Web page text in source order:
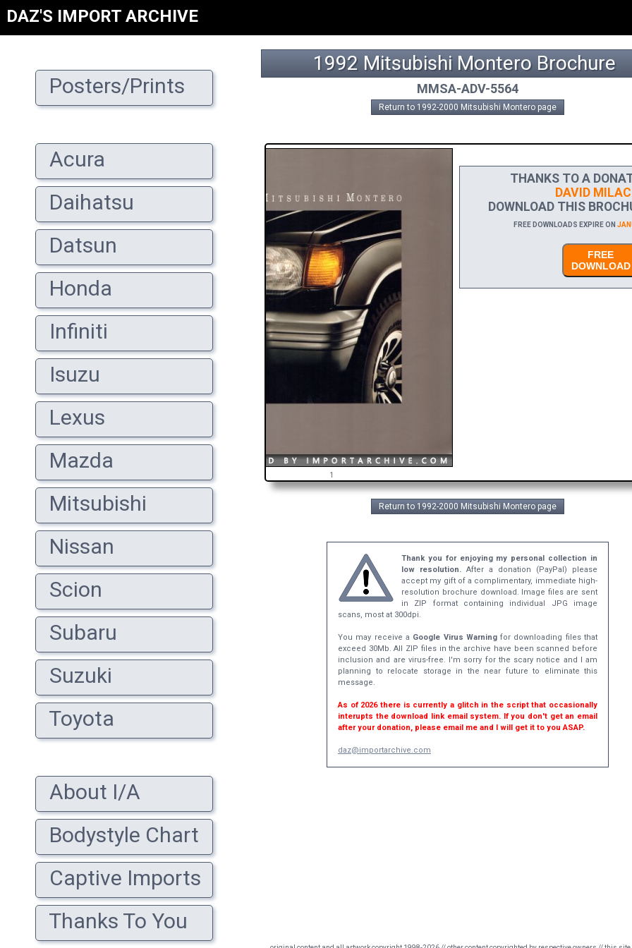
DAZ'S IMPORT ARCHIVE
Posters/Prints
Acura
Daihatsu
Datsun
Honda
Infiniti
Isuzu
Lexus
Mazda
Mitsubishi
Nissan
Scion
Subaru
Suzuki
Toyota
About I/A
Bodystyle Chart
Captive Imports
Thanks To You
1992 Mitsubishi Montero Brochure
MMSA-ADV-5564
Return to 1992-2000 Mitsubishi Montero page
1
THANKS TO A
DAVID
DOWNLOAD THIS
FREE DOWNLOADS EXPIRE ON
FREE
DOWNLOAD
Return to 1992-2000 Mitsubishi Montero page
Thank you for enjoying my personal collection in
low resolution. After a donation (PayPal) please
accept my gift of a complimentary, immediate high-
resolution brochure download. Image files are sent
in ZIP format containing individual JPG image
scans, most at 300dpi.
You may receive a Google Virus Warningfor downloading files that
exceed 30Mb. All ZIP files in the archive have been scanned before
inclusion and are virus-free. I'm sorry for the scary notice and I am
planning to relocate storage in the near future to eliminate this
message.
As of 2026 there is currently a glitch in the script that occasionally
interupts the download link email system. If you don't get an email
after your donation, please email me and I will get it to you ASAP.
daz@importarchive.com